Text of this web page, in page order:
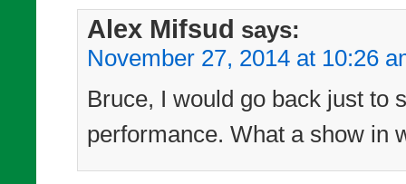
Alex Mifsud says:
November 27, 2014 at 10:26
Bruce, I would go back just to
performance. What a show in